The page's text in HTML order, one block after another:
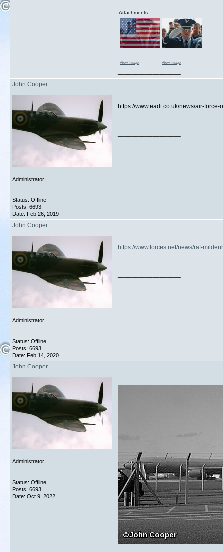
Attachments
View image View image
John Cooper
Administrator
Status: Offline
Posts: 6693
Date: Feb 26, 2019
https://www.eadt.co.uk/news/air-
John Cooper
Administrator
Status: Offline
Posts: 6693
Date: Feb 14, 2020
https://www.forces.net/news/raf-
John Cooper
Administrator
Status: Offline
Posts: 6693
Date: Oct 9, 2022